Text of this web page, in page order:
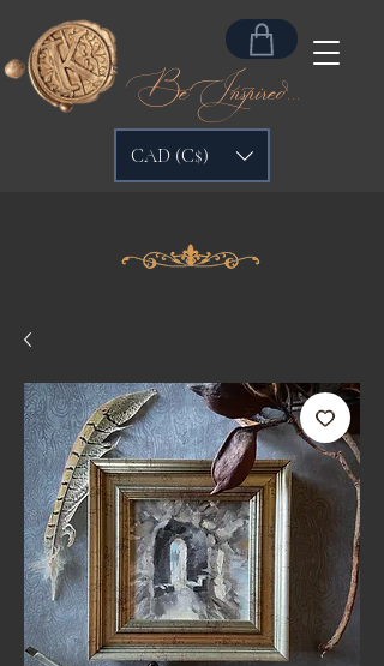
Be Inspired...
CAD (C$)